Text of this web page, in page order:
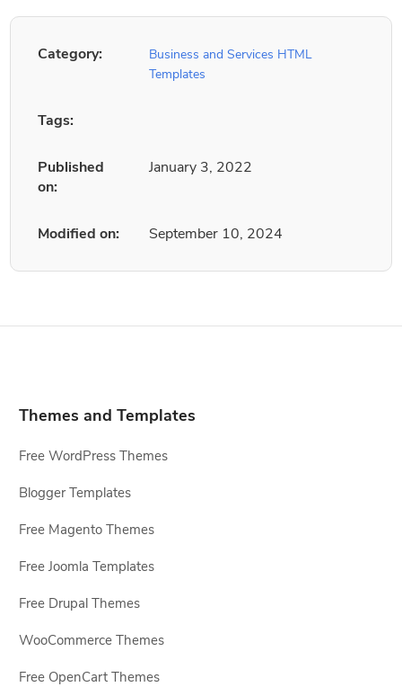
Category:
Business and Services HTML
Templates
Tags:
Published
on:
January 3, 2022
Modified on: September 10, 2024
Themes and Templates
Free WordPress Themes
Blogger Templates
Free Magento Themes
Free Joomla Templates
Free Drupal Themes
WooCommerce Themes
Free OpenCart Themes